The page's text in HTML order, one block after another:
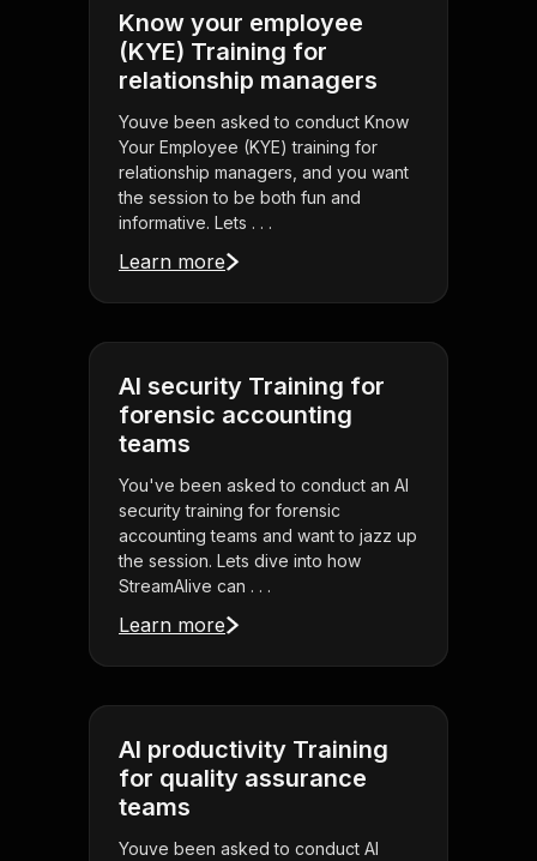
Know your employee
(KYE) Training for
relationship managers
Youve been asked to conduct Know
Your Employee (KYE) training for
relationship managers, and you want
the session to be both fun and
informative. Lets . . .
Learn more
AI security Training for
forensic accounting
teams
You've been asked to conduct an AI
security training for forensic
accounting teams and want to jazz up
the session. Lets dive into how
StreamAlive can . . .
Learn more
AI productivity Training
for quality assurance
teams
Youve been asked to conduct AI